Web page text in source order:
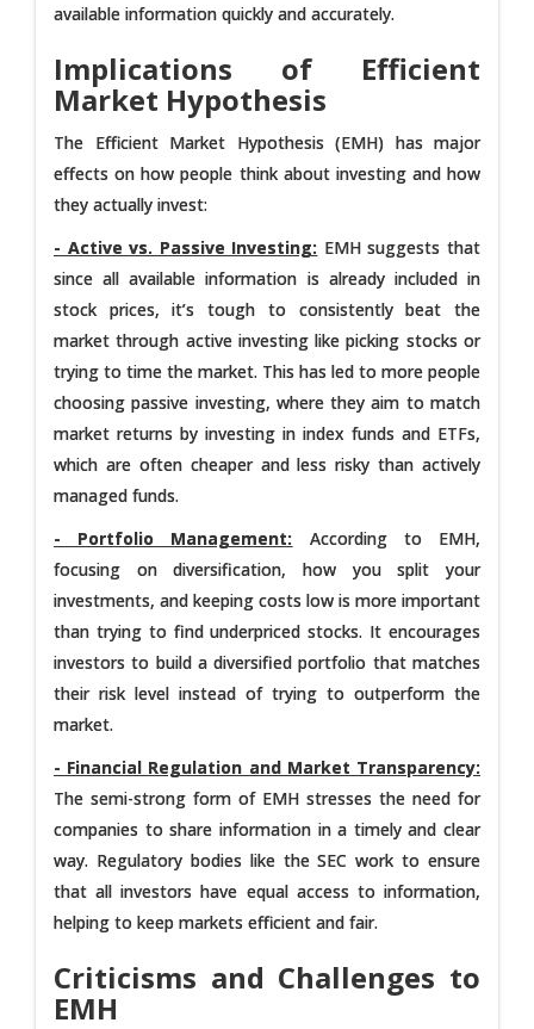
available information quickly and accurately.
Implications of Efficient
Market Hypothesis
The Efficient Market Hypothesis (EMH) has major
effects on how people think about investing and how
they actually invest:
- Active vs. Passive Investing: EMH suggests that
since all available information is already included in
stock prices, it’s tough to consistently beat the
market through active investing like picking stocks or
trying to time the market. This has led to more people
choosing passive investing, where they aim to match
market returns by investing in index funds and ETFs,
which are often cheaper and less risky than actively
managed funds.
- Portfolio Management: According to EMH,
focusing on diversification, how you split your
investments, and keeping costs low is more important
than trying to find underpriced stocks. It encourages
investors to build a diversified portfolio that matches
their risk level instead of trying to outperform the
market.
- Financial Regulation and Market Transparency:
The semi-strong form of EMH stresses the need for
companies to share information in a timely and clear
way. Regulatory bodies like the SEC work to ensure
that all investors have equal access to information,
helping to keep markets efficient and fair.
Criticisms and Challenges to
EMH